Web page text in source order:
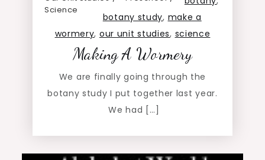
Science
botany study, make a
wormery, our unit studies, science
Making A Wormery
We are finally going through the
botany study I put together last year.
We had […]